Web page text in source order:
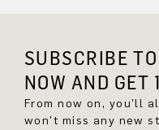
SUBSCRIBE
NOW AND GET
From now on, you'll
won't miss any new